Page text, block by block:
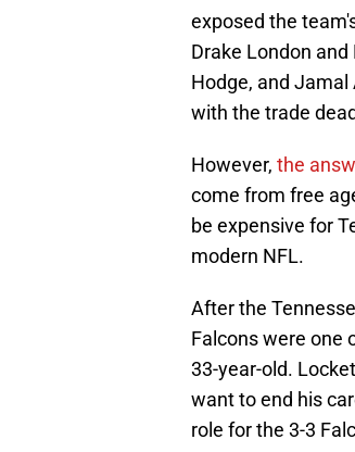
exposed the
Drake London and
Hodge, and
with the trade
However, the
come from free
be expensive for
modern NFL.
After the
Falcons were one
33-year-old.
want to end his
role for the 3-3